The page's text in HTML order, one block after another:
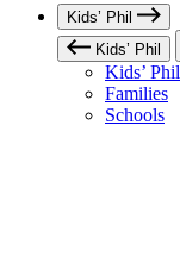
Kids’ Phil
Kids’ Phil
Kids’ Phil
Families
Schools